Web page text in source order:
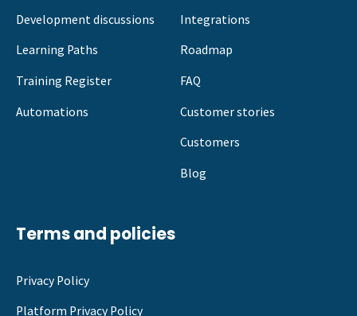
Development discussions
Learning Paths
Training Register
Automations
Integrations
Roadmap
FAQ
Customer stories
Customers
Blog
Terms and policies
Privacy Policy
Platform Privacy Policy